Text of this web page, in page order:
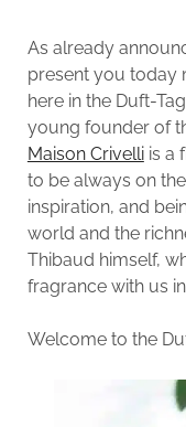
As already
present you today
here in the Duft-
young founder of
Maison Crivelliis a
to be always on
inspiration, and
world and the
Thibaud himself,
fragrance with us
Welcome to the